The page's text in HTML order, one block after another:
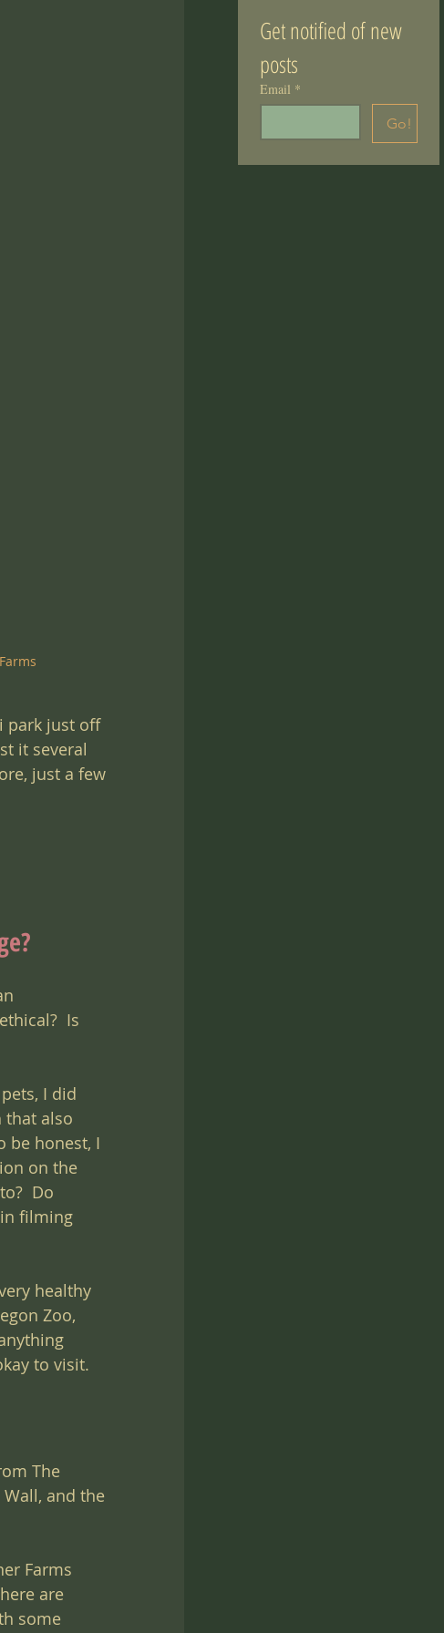
park just off
it several
just a few
Is
I did
that also
be honest, I
on the
Do
in filming
healthy
Zoo,
to visit.
The
and the
Farms
are
some
Get notified of new
posts
Email *
Go!